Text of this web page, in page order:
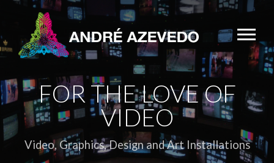
FOR THE LOVE OF
VIDEO
Video, Graphics, Design and Art Installations